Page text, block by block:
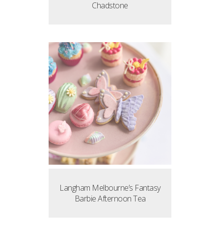
Chadstone
Langham Melbourne’s Fantasy
Barbie Afternoon Tea